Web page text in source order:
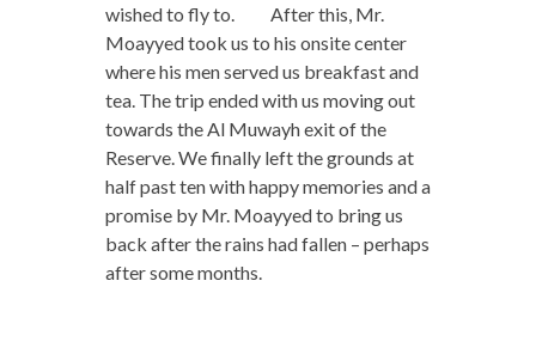
wished to fly to. After this, Mr.
Moayyed took us to his onsite center
where his men served us breakfast and
tea. The trip ended with us moving out
towards the Al Muwayh exit of the
Reserve. We finally left the grounds at
half past ten with happy memories and a
promise by Mr. Moayyed to bring us
back after the rains had fallen – perhaps
after some months.